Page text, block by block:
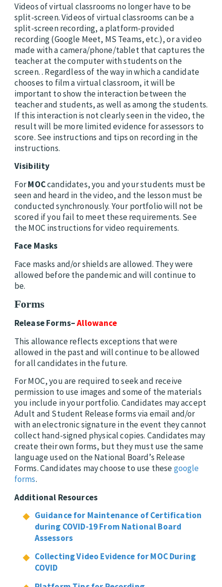
Videos of virtual classrooms no longer have to be
split-screen. Videos of virtual classrooms can be a
split-screen recording, a platform-provided
recording (Google Meet, MS Teams, etc.), or a video
made with a camera/phone/tablet that captures the
teacher at the computer with students on the
screen. . Regardless of the way in which a candidate
chooses to film a virtual classroom, it will be
important to show the interaction between the
teacher and students, as well as among the students.
If this interaction is not clearly seen in the video, the
result will be more limited evidence for assessors to
score. See instructions and tips on recording in the
instructions.
Visibility
ForMOCcandidates, you and your students must be
seen and heard in the video, and the lesson must be
conducted synchronously. Your portfolio will not be
scored if you fail to meet these requirements. See
the MOC instructions for video requirements.
Face Masks
Face masks and/or shields are allowed. They were
allowed before the pandemic and will continue to
be.
Forms
Release Forms–Allowance
This allowance reflects exceptions that were
allowed in the past and will continue to be allowed
for all candidates in the future.
For MOC, you are required to seek and receive
permission to use images and some of the materials
you include in your portfolio. Candidates may accept
Adult and Student Release forms via email and/or
with an electronic signature in the event they cannot
collect hand-signed physical copies. Candidates may
create their own forms, but they must use the same
language used on the National Board’s Release
Forms. Candidates may choose to use thesegoogle
forms.
Additional Resources
Guidance for Maintenance of Certification
during COVID-19 From National Board
Assessors
Collecting Video Evidence for MOC During
COVID